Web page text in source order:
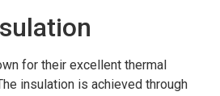
for their excellent thermal
insulation is achieved through